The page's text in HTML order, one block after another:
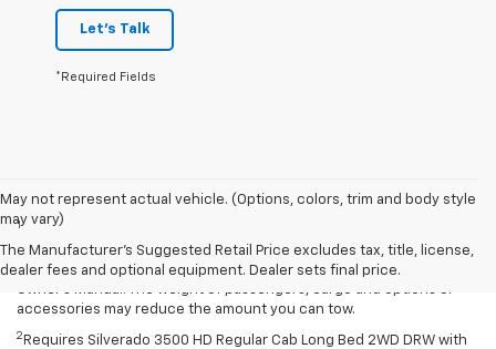
Let's Talk
*Required Fields
May not represent actual vehicle. (Options, colors, trim and body style
may vary)
The Manufacturer's Suggested Retail Price excludes tax, title, license,
dealer fees and optional equipment. Dealer sets final price.
Disclaimers
1Requires Silverado 2500 HD Regular Cab Long Bed with 17-inch and
available fifth-wheel/gooseneck hitch. Before you buy a vehicle or
use it for trailering, carefully review the Trailering section of the
Owner’s Manual. The weight of passengers, cargo and options or
accessories may reduce the amount you can tow.
2 Requires Silverado 3500 HD Regular Cab Long Bed 2WD DRW with